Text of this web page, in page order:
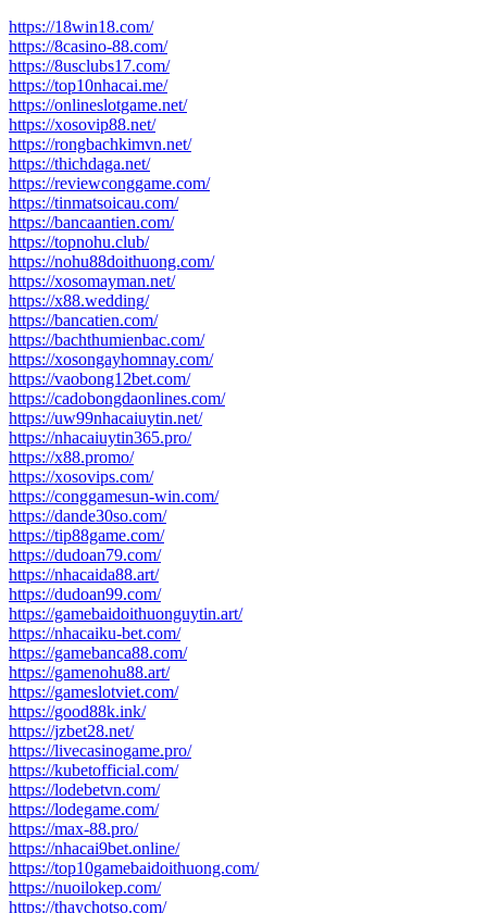
https://18win18.com/
https://8casino-88.com/
https://8usclubs17.com/
https://top10nhacai.me/
https://onlineslotgame.net/
https://xosovip88.net/
https://rongbachkimvn.net/
https://thichdaga.net/
https://reviewconggame.com/
https://tinmatsoicau.com/
https://bancaantien.com/
https://topnohu.club/
https://nohu88doithuong.com/
https://xosomayman.net/
https://x88.wedding/
https://bancatien.com/
https://bachthumienbac.com/
https://xosongayhomnay.com/
https://vaobong12bet.com/
https://cadobongdaonlines.com/
https://uw99nhacaiuytin.net/
https://nhacaiuytin365.pro/
https://x88.promo/
https://xosovips.com/
https://conggamesun-win.com/
https://dande30so.com/
https://tip88game.com/
https://dudoan79.com/
https://nhacaida88.art/
https://dudoan99.com/
https://gamebaidoithuonguytin.art/
https://nhacaiku-bet.com/
https://gamebanca88.com/
https://gamenohu88.art/
https://gameslotviet.com/
https://good88k.ink/
https://jzbet28.net/
https://livecasinogame.pro/
https://kubetofficial.com/
https://lodebetvn.com/
https://lodegame.com/
https://max-88.pro/
https://nhacai9bet.online/
https://top10gamebaidoithuong.com/
https://nuoilokep.com/
https://thaychotso.com/